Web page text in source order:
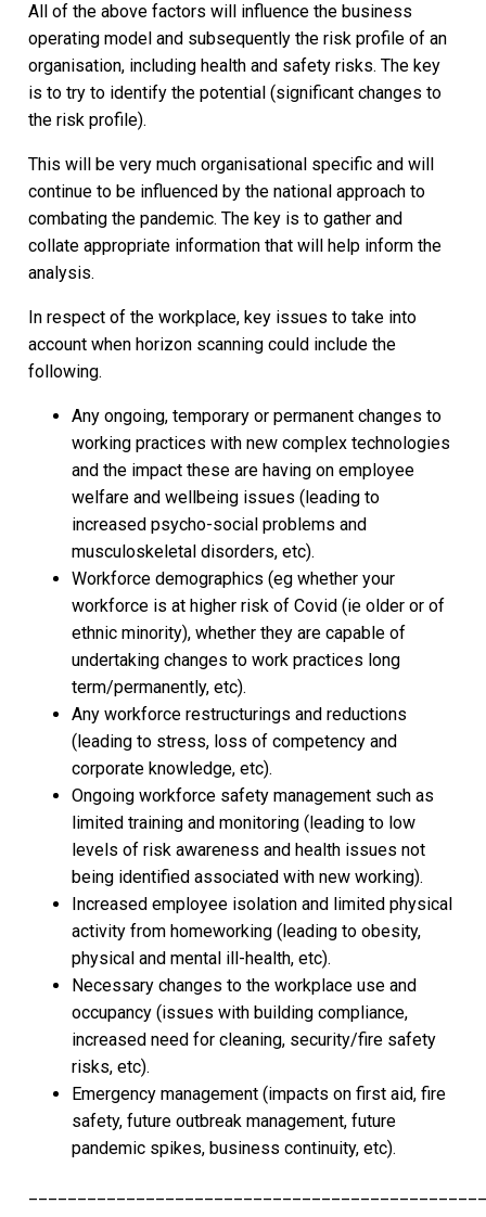
All of the above factors will influence the business
operating model and subsequently the risk profile of an
organisation, including health and safety risks. The key
is to try to identify the potential (significant changes to
the risk profile).
This will be very much organisational specific and will
continue to be influenced by the national approach to
combating the pandemic. The key is to gather and
collate appropriate information that will help inform the
analysis.
In respect of the workplace, key issues to take into
account when horizon scanning could include the
following.
Any ongoing, temporary or permanent changes to
working practices with new complex technologies
and the impact these are having on employee
welfare and wellbeing issues (leading to
increased psycho-social problems and
musculoskeletal disorders, etc).
Workforce demographics (eg whether your
workforce is at higher risk of Covid (ie older or of
ethnic minority), whether they are capable of
undertaking changes to work practices long
term/permanently, etc).
Any workforce restructurings and reductions
(leading to stress, loss of competency and
corporate knowledge, etc).
Ongoing workforce safety management such as
limited training and monitoring (leading to low
levels of risk awareness and health issues not
being identified associated with new working).
Increased employee isolation and limited physical
activity from homeworking (leading to obesity,
physical and mental ill-health, etc).
Necessary changes to the workplace use and
occupancy (issues with building compliance,
increased need for cleaning, security/fire safety
risks, etc).
Emergency management (impacts on first aid, fire
safety, future outbreak management, future
pandemic spikes, business continuity, etc).